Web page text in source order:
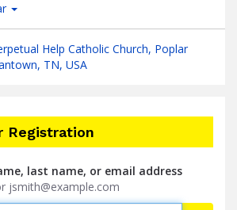
Help Catholic Church, Poplar
TN, USA
Registration
last name, or email address
jsmith@example.com